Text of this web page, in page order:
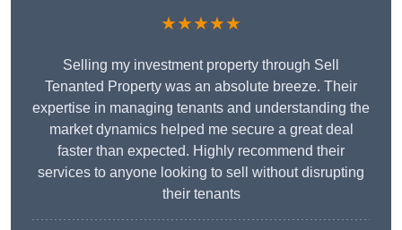
★★★★★
Selling my investment property through Sell
Tenanted Property was an absolute breeze. Their
expertise in managing tenants and understanding the
market dynamics helped me secure a great deal
faster than expected. Highly recommend their
services to anyone looking to sell without disrupting
their tenants